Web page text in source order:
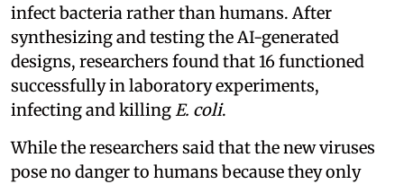
infect bacteria rather than humans. After
synthesizing and testing the AI-generated
designs, researchers found that 16 functioned
successfully in laboratory experiments,
infecting and killing E. coli.
While the researchers said that the new viruses
pose no danger to humans because they only